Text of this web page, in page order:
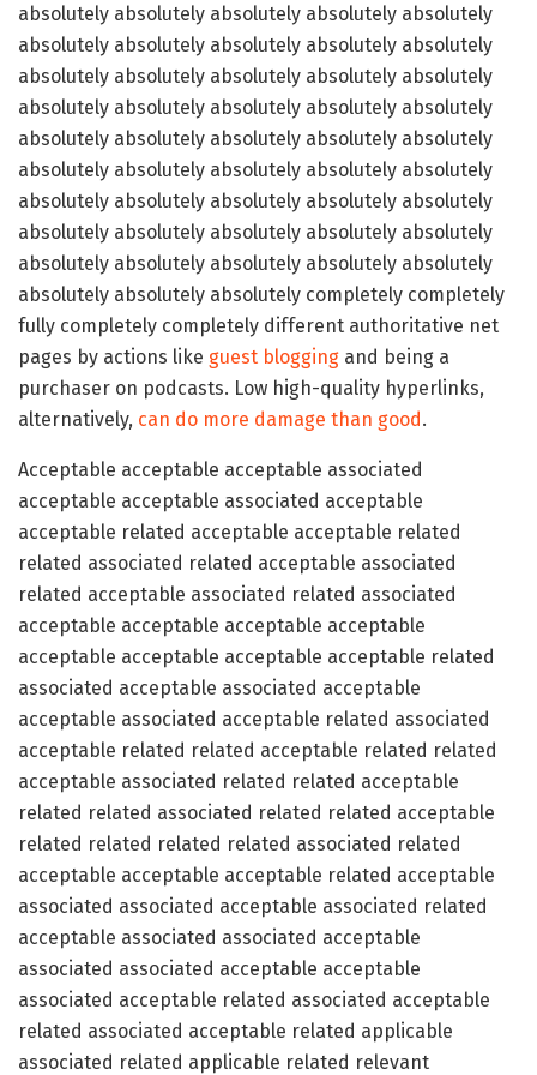
absolutely absolutely absolutely absolutely absolutely
absolutely absolutely absolutely absolutely absolutely
absolutely absolutely absolutely absolutely absolutely
absolutely absolutely absolutely absolutely absolutely
absolutely absolutely absolutely absolutely absolutely
absolutely absolutely absolutely absolutely absolutely
absolutely absolutely absolutely absolutely absolutely
absolutely absolutely absolutely absolutely absolutely
absolutely absolutely absolutely absolutely absolutely
absolutely absolutely absolutely completely completely
fully completely completely different authoritative net
pages by actions like guest blogging and being a
purchaser on podcasts. Low high-quality hyperlinks,
alternatively, can do more damage than good.
Acceptable acceptable acceptable associated
acceptable acceptable associated acceptable
acceptable related acceptable acceptable related
related associated related acceptable associated
related acceptable associated related associated
acceptable acceptable acceptable acceptable
acceptable acceptable acceptable acceptable related
associated acceptable associated acceptable
acceptable associated acceptable related associated
acceptable related related acceptable related related
acceptable associated related related acceptable
related related associated related related acceptable
related related related related associated related
acceptable acceptable acceptable related acceptable
associated associated acceptable associated related
acceptable associated associated acceptable
associated associated acceptable acceptable
associated acceptable related associated acceptable
related associated acceptable related applicable
associated related applicable related relevant